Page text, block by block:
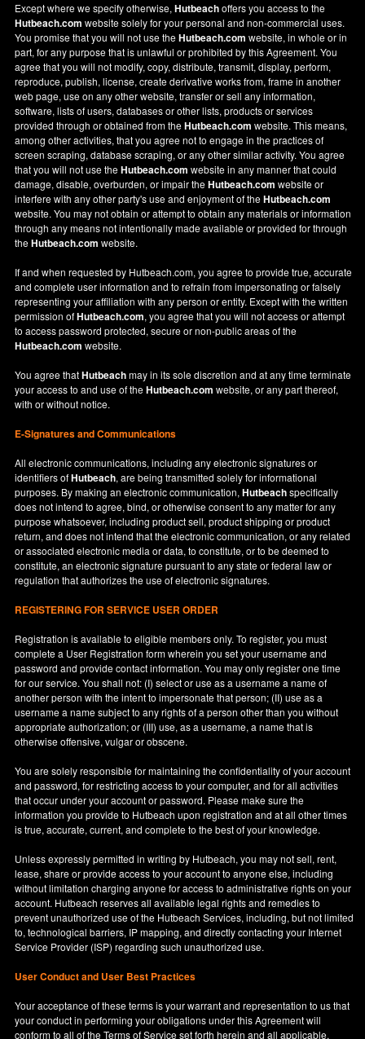
Except where we specify otherwise,Hutbeachoffers you access to the
Hutbeach.com website solely for your personal and non-commercial uses.
You promise that you will not use theHutbeach.com website, in whole or in
part, for any purpose that is unlawful or prohibited by this Agreement. You
agree that you will not modify, copy, distribute, transmit, display, perform,
reproduce, publish, license, create derivative works from, frame in another
web page, use on any other website, transfer or sell any information,
software, lists of users, databases or other lists, products or services
provided through or obtained from theHutbeach.com website. This means,
among other activities, that you agree not to engage in the practices of
screen scraping, database scraping, or any other similar activity. You agree
that you will not use theHutbeach.com website in any manner that could
damage, disable, overburden, or impair theHutbeach.com website or
interfere with any other party's use and enjoyment of theHutbeach.com
website. You may not obtain or attempt to obtain any materials or information
through any means not intentionally made available or provided for through
theHutbeach.com website.
If and when requested by Hutbeach.com, you agree to provide true, accurate
and complete user information and to refrain from impersonating or falsely
representing your affiliation with any person or entity. Except with the written
permission ofHutbeach.com, you agree that you will not access or attempt
to access password protected, secure or non-public areas of the
Hutbeach.com website.
You agree thatHutbeachmay in its sole discretion and at any time terminate
your access to and use of theHutbeach.com website, or any part thereof,
with or without notice.
E-Signatures and Communications
All electronic communications, including any electronic signatures or
identifiers ofHutbeach, are being transmitted solely for informational
purposes. By making an electronic communication,Hutbeachspecifically
does not intend to agree, bind, or otherwise consent to any matter for any
purpose whatsoever, including product sell, product shipping or product
return, and does not intend that the electronic communication, or any related
or associated electronic media or data, to constitute, or to be deemed to
constitute, an electronic signature pursuant to any state or federal law or
regulation that authorizes the use of electronic signatures.
REGISTERING FOR SERVICE USER ORDER
Registration is available to eligible members only. To register, you must
complete a User Registration form wherein you set your username and
password and provide contact information. You may only register one time
for our service. You shall not: (I) select or use as a username a name of
another person with the intent to impersonate that person; (II) use as a
username a name subject to any rights of a person other than you without
appropriate authorization; or (III) use, as a username, a name that is
otherwise offensive, vulgar or obscene.
You are solely responsible for maintaining the confidentiality of your account
and password, for restricting access to your computer, and for all activities
that occur under your account or password. Please make sure the
information you provide to Hutbeach upon registration and at all other times
is true, accurate, current, and complete to the best of your knowledge.
Unless expressly permitted in writing by Hutbeach, you may not sell, rent,
lease, share or provide access to your account to anyone else, including
without limitation charging anyone for access to administrative rights on your
account. Hutbeach reserves all available legal rights and remedies to
prevent unauthorized use of the Hutbeach Services, including, but not limited
to, technological barriers, IP mapping, and directly contacting your Internet
Service Provider (ISP) regarding such unauthorized use.
User Conduct and User Best Practices
Your acceptance of these terms is your warrant and representation to us that
your conduct in performing your obligations under this Agreement will
conform to all of the Terms of Service set forth herein and all applicable,